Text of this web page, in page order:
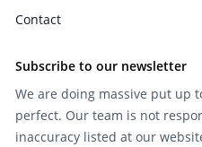
Contact
Subscribe to our newsletter
We are doing massive put up
perfect. Our team is not
inaccuracy listed at our